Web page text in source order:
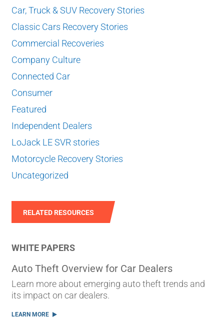
Car, Truck & SUV Recovery Stories
Classic Cars Recovery Stories
Commercial Recoveries
Company Culture
Connected Car
Consumer
Featured
Independent Dealers
LoJack LE SVR stories
Motorcycle Recovery Stories
Uncategorized
RELATED RESOURCES
WHITE PAPERS
Auto Theft Overview for Car Dealers
Learn more about emerging auto theft trends and
its impact on car dealers.
LEARN MORE